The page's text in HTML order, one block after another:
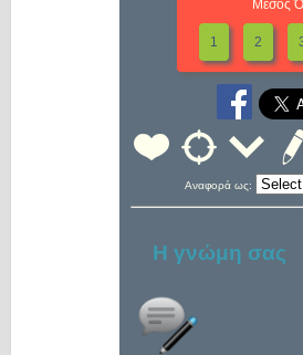
Μέσος
1 2
Αναφορά ως:
Η γνώμη σας